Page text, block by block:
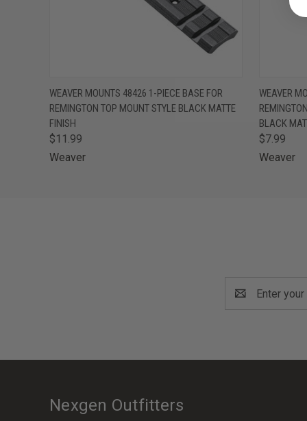
QUICK VIEW ADD TO CART
WEAVER MOUNTS 48426 1-PIECE BASE FOR
REMINGTON TOP MOUNT STYLE BLACK MATTE
FINISH
$11.99
Weaver
WEAVER
BLACK
$7.99
Weaver
Address
Nexgen Outfitters